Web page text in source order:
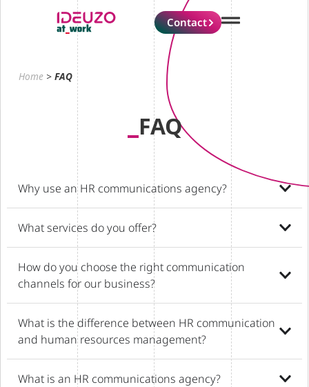
Contact
Home >FAQ
FAQ
Why use an HR communications agency?
What services do you offer?
How do you choose the right communication
channels for our business?
What is the difference between HR communication
and human resources management?
What is an HR communications agency?